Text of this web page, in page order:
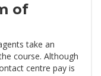
of
take an
course. Although
centre pay is